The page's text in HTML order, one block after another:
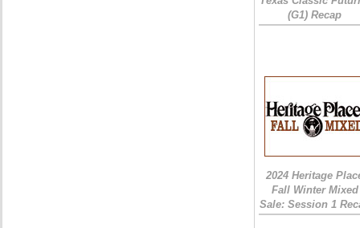
(G1) Recap
2024 Heritage
Fall Winter Mixed
Sale: Session 1